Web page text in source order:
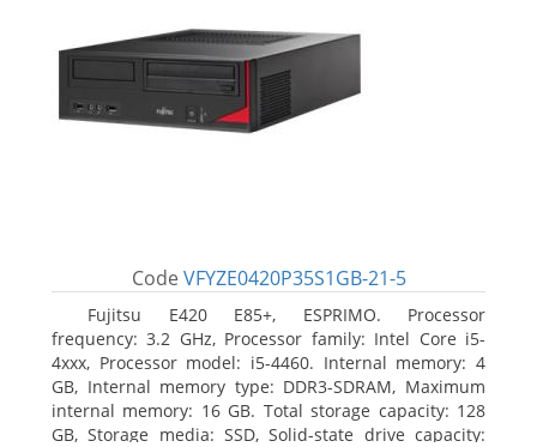
Code VFYZE0420P35S1GB-21-5
Fujitsu E420 E85+, ESPRIMO. Processor
frequency: 3.2 GHz, Processor family: Intel Core i5-
4xxx, Processor model: i5-4460. Internal memory: 4
GB, Internal memory type: DDR3-SDRAM, Maximum
internal memory: 16 GB. Total storage capacity: 128
GB, Storage media: SSD, Solid-state drive capacity: